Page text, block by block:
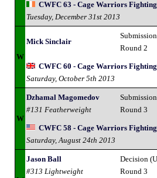
CWFC 63 - Cage Warriors
Tuesday, December 31st 2013
W
Mick Sinclair
Round 2
CWFC 60 - Cage Warriors
Saturday, October 5th 2013
W
Dzhamal Magomedov
#131 Featherweight
Round 3
CWFC 58 - Cage Warriors
Saturday, August 24th 2013
Jason Ball
#313 Lightweight
Decision
Round 3